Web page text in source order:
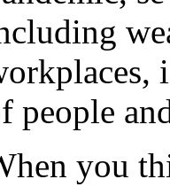
people
you